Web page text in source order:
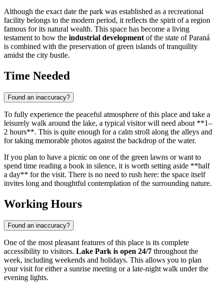
Although the exact date the park was established as a recreational
facility belongs to the modern period, it reflects the spirit of a region
famous for its natural wealth. This space has become a living
testament to how the industrial developmentof the state of Paraná
is combined with the preservation of green islands of tranquility
amidst the city bustle.
Time Needed
Found an inaccuracy?
To fully experience the peaceful atmosphere of this place and take a
leisurely walk around the lake, a typical visitor will need about **1–
2 hours**. This is quite enough for a calm stroll along the alleys and
for taking memorable photos against the backdrop of the water.
If you plan to have a picnic on one of the green lawns or want to
spend time reading a book in silence, it is worth setting aside **half
a day** for the visit. There is no need to rush here: the space itself
invites long and thoughtful contemplation of the surrounding nature.
Working Hours
Found an inaccuracy?
One of the most pleasant features of this place is its complete
accessibility to visitors. Lake Park is open 24/7 throughout the
week, including weekends and holidays. This allows you to plan
your visit for either a sunrise meeting or a late-night walk under the
evening lights.